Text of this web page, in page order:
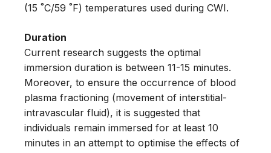
(15 ˚C/59 ˚F) temperatures used during CWI.
Duration
Current research suggests the optimal
immersion duration is between 11-15 minutes.
Moreover, to ensure the occurrence of blood
plasma fractioning (movement of interstitial-
intravascular fluid), it is suggested that
individuals remain immersed for at least 10
minutes in an attempt to optimise the effects of